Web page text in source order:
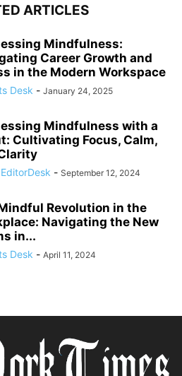
ARTICLES
Mindfulness:
Career Growth and
in the Modern Workspace
Desk - January 24, 2025
Mindfulness with a
Cultivating Focus, Calm,
- September 12, 2024
Revolution in the
Navigating the New
in...
Desk - April 11, 2024